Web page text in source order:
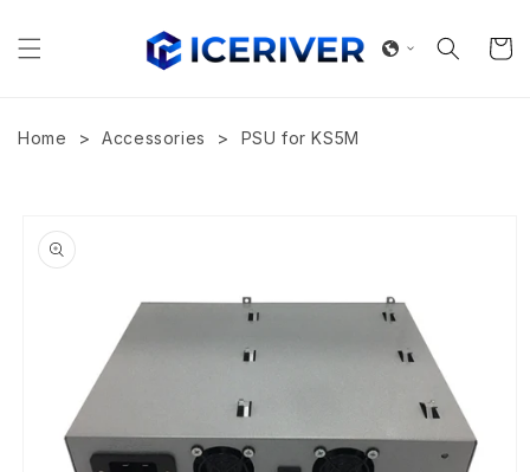
content
Cart
Home > Accessories > PSU for KS5M
product
information